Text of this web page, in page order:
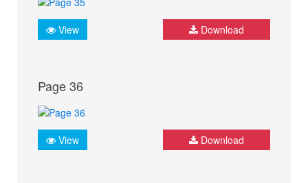
View Download
Page 36
View Download